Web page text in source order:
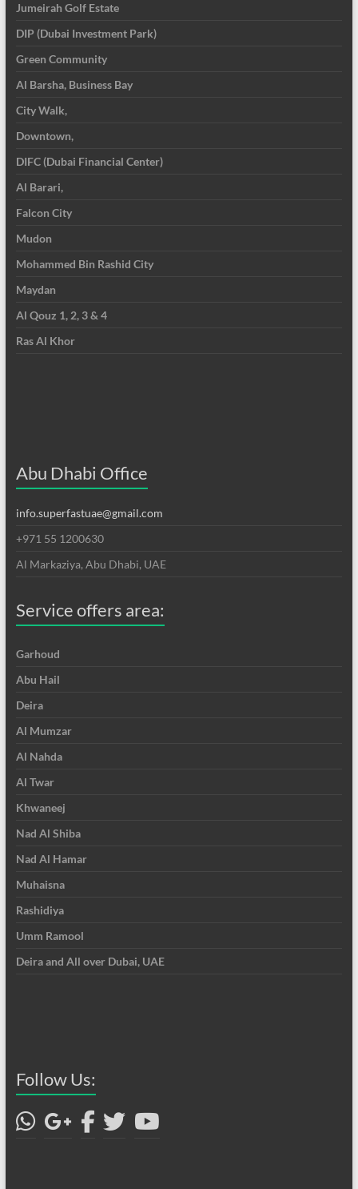
Jumeirah Golf Estate
DIP (Dubai Investment Park)
Green Community
Al Barsha, Business Bay
City Walk,
Downtown,
DIFC (Dubai Financial Center)
Al Barari,
Falcon City
Mudon
Mohammed Bin Rashid City
Maydan
Al Qouz 1, 2, 3 & 4
Ras Al Khor
Abu Dhabi Office
info.superfastuae@gmail.com
+971 55 1200630
Al Markaziya, Abu Dhabi, UAE
Service offers area:
Garhoud
Abu Hail
Deira
Al Mumzar
Al Nahda
Al Twar
Khwaneej
Nad Al Shiba
Nad Al Hamar
Muhaisna
Rashidiya
Umm Ramool
Deira and All over Dubai, UAE
Follow Us: